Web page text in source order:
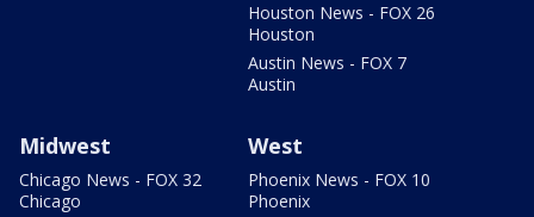
Houston News - FOX 26
Houston
Austin News - FOX 7
Austin
Midwest
Chicago News - FOX 32
Chicago
West
Phoenix News - FOX 10
Phoenix